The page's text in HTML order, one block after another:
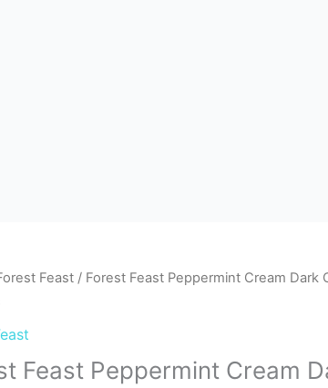
Feast / Forest Feast Peppermint Cream Dark
Feast Peppermint Cream